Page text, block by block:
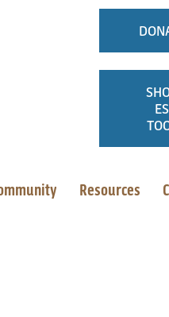
Resources